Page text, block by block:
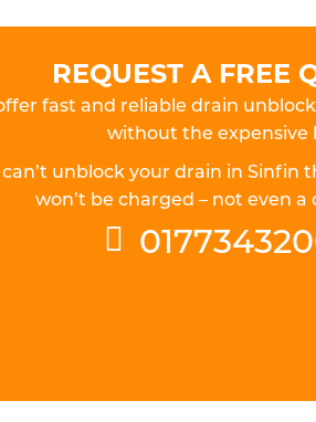
REQUEST A FREE
fast and reliable drain
without the expensive
unblock your drain in Sinfin
won’t be charged – not even a